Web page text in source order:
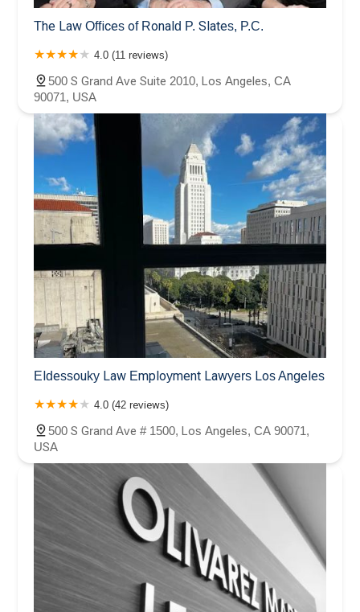
The Law Offices of Ronald P. Slates, P.C.
4.0 (11 reviews)
500 S Grand Ave Suite 2010, Los Angeles, CA
90071, USA
Eldessouky Law Employment Lawyers Los Angeles
4.0 (42 reviews)
500 S Grand Ave # 1500, Los Angeles, CA 90071,
USA